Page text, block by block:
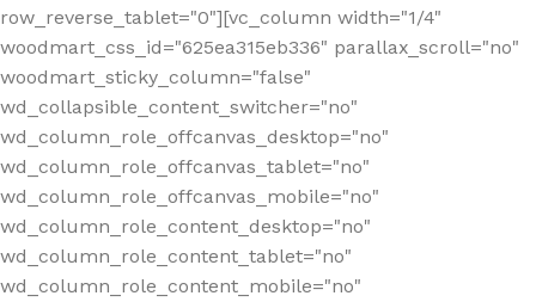
row_reverse_tablet="0"][vc_column width="1/4"
woodmart_css_id="625ea315eb336" parallax_scroll="no"
woodmart_sticky_column="false"
wd_collapsible_content_switcher="no"
wd_column_role_offcanvas_desktop="no"
wd_column_role_offcanvas_tablet="no"
wd_column_role_offcanvas_mobile="no"
wd_column_role_content_desktop="no"
wd_column_role_content_tablet="no"
wd_column_role_content_mobile="no"